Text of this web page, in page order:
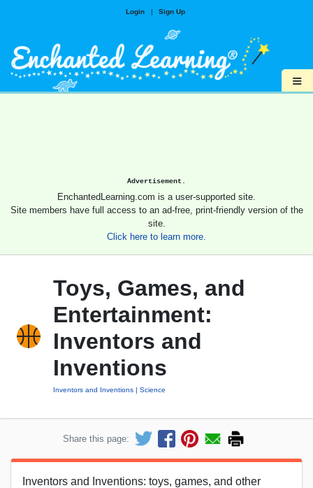
Login | Sign Up
≡
Advertisement.
EnchantedLearning.com is a user-supported site.
Site members have full access to an ad-free, print-friendly version of the
site.
Click here to learn more.
Toys, Games, and
Entertainment:
Inventors and
Inventions
Inventors and Inventions Science
Share this page:
Inventors and Inventions: toys, games, and other